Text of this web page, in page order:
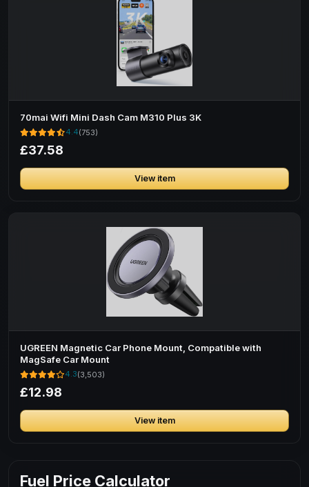
70mai Wifi Mini Dash Cam M310 Plus 3K
4.4(753)
£37.58
View item
UGREEN Magnetic Car Phone Mount, Compatible with
MagSafe Car Mount
4.3(3,503)
£12.98
View item
Fuel Price Calculator